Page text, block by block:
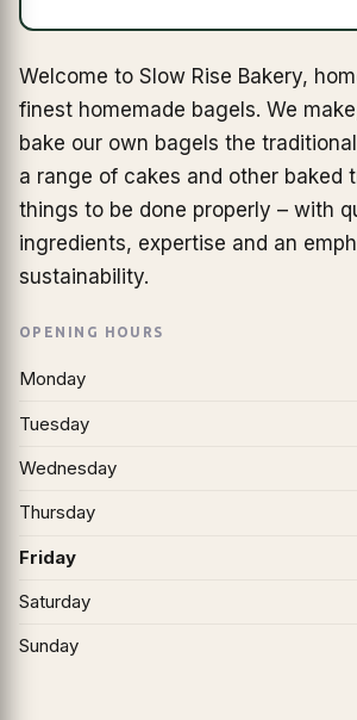
Welcome to Slow Rise Bakery,
finest homemade bagels. We
bake our own bagels the
a range of cakes and other baked
things to be done properly – with
ingredients, expertise and an
sustainability.
OPENING HOURS
Monday
Tuesday
Wednesday
Thursday
Friday
Saturday
Sunday